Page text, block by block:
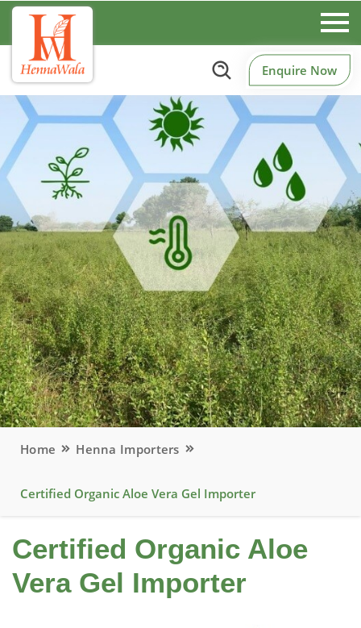
Enquire Now
Home Henna Importers
Certified Organic Aloe Vera Gel Importer
Certified Organic Aloe
Vera Gel Importer